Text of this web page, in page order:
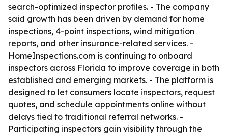
search-optimized inspector profiles. - The company
said growth has been driven by demand for home
inspections, 4-point inspections, wind mitigation
reports, and other insurance-related services. -
HomeInspections.com is continuing to onboard
inspectors across Florida to improve coverage in both
established and emerging markets. - The platform is
designed to let consumers locate inspectors, request
quotes, and schedule appointments online without
delays tied to traditional referral networks. -
Participating inspectors gain visibility through the